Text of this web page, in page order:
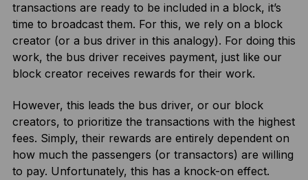
transactions are ready to be included in a block, it’s
time to broadcast them. For this, we rely on a block
creator (or a bus driver in this analogy). For doing this
work, the bus driver receives payment, just like our
block creator receives rewards for their work.
However, this leads the bus driver, or our block
creators, to prioritize the transactions with the highest
fees. Simply, their rewards are entirely dependent on
how much the passengers (or transactors) are willing
to pay. Unfortunately, this has a knock-on effect.